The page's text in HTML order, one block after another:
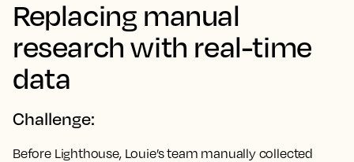
Replacing manual
research with real-time
data
Challenge:
Before Lighthouse, Louie’s team manually collected